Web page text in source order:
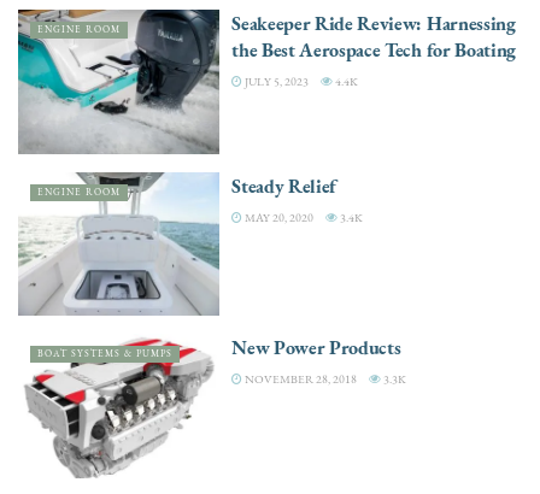
ENGINE ROOM
Seakeeper Ride Review: Harnessing
the Best Aerospace Tech for Boating
JULY 5, 2023 4.4K
ENGINE ROOM Steady Relief
MAY 20, 2020 3.4K
BOAT SYSTEMS & PUMPS New Power Products
NOVEMBER 28, 2018 3.3K